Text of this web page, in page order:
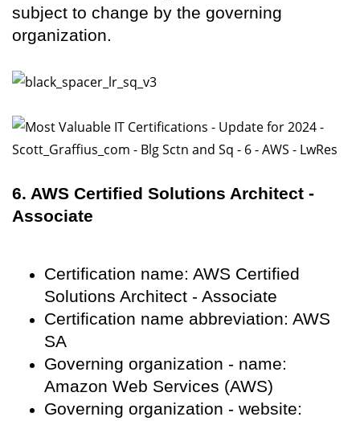
subject to change by the governing
organization.
6. AWS Certified Solutions Architect -
Associate
Certification name: AWS Certified
Solutions Architect - Associate
Certification name abbreviation: AWS
SA
Governing organization - name:
Amazon Web Services (AWS)
Governing organization - website: